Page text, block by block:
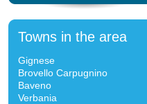
Towns in the area
Gignese
Brovello Carpugnino
Baveno
Verbania